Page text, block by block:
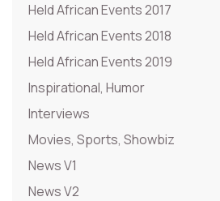
Held African Events 2017
Held African Events 2018
Held African Events 2019
Inspirational, Humor
Interviews
Movies, Sports, Showbiz
News V1
News V2